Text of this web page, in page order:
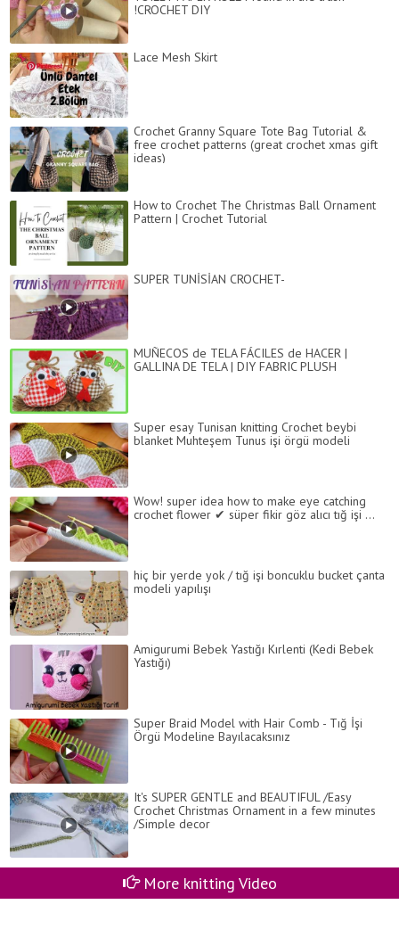
!CROCHET DIY
Lace Mesh Skirt
Crochet Granny Square Tote Bag Tutorial &
free crochet patterns (great crochet xmas gift
ideas)
How to Crochet The Christmas Ball Ornament
Pattern | Crochet Tutorial
SUPER TUNİSİAN CROCHET-
MUÑECOS de TELA FÁCILES de HACER |
GALLINA DE TELA | DIY FABRIC PLUSH
Super esay Tunisan knitting Crochet beybi
blanket Muhteşem Tunus işi örgü modeli
Wow! super idea how to make eye catching
crochet flower ✔ süper fikir göz alıcı tığ işi ...
hiç bir yerde yok / tığ işi boncuklu bucket çanta
modeli yapılışı
Amigurumi Bebek Yastığı Kırlenti (Kedi Bebek
Yastığı)
Super Braid Model with Hair Comb - Tığ İşi
Örgü Modeline Bayılacaksınız
It's SUPER GENTLE and BEAUTIFUL /Easy
Crochet Christmas Ornament in a few minutes
/Simple decor
More knitting Video